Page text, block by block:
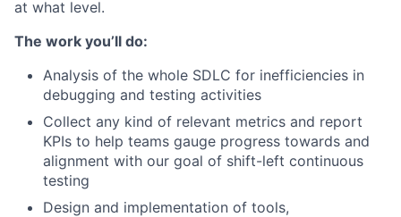
at what level.
The work you’ll do:
Analysis of the whole SDLC for inefficiencies in
debugging and testing activities
Collect any kind of relevant metrics and report
KPIs to help teams gauge progress towards and
alignment with our goal of shift-left continuous
testing
Design and implementation of tools,